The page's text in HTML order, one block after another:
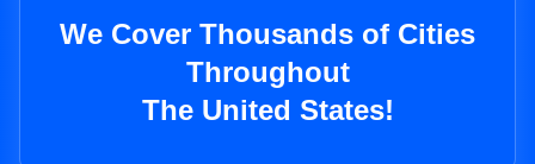
We Cover Thousands of Cities
Throughout
The United States!